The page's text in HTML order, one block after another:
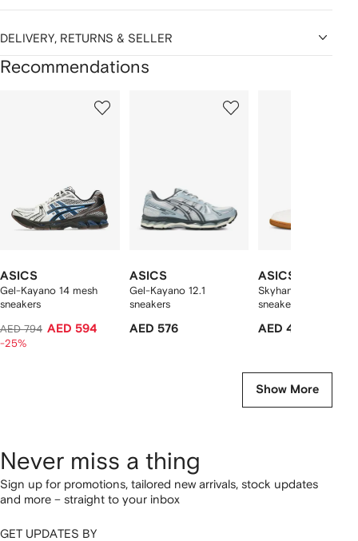
DELIVERY, RETURNS & SELLER
Recommendations
ASICS
Gel-Kayano 14 mesh
sneakers
AED 794 AED 594
-25%
ASICS
Gel-Kayano 12.1
sneakers
AED 576
ASICS
Skyhand OG
sneakers
AED 499
Show More
Never miss a thing
Sign up for promotions, tailored new arrivals, stock updates
and more – straight to your inbox
GET UPDATES BY